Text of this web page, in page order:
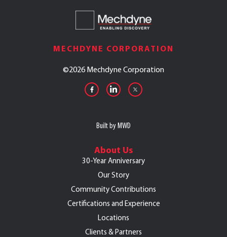
MECHDYNE CORPORATION
©2026 Mechdyne Corporation
Built by MWD
About Us
30-Year Anniversary
Our Story
Community Contributions
Certifications and Experience
Locations
Clients & Partners